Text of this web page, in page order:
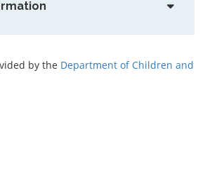
by the Department of Children and